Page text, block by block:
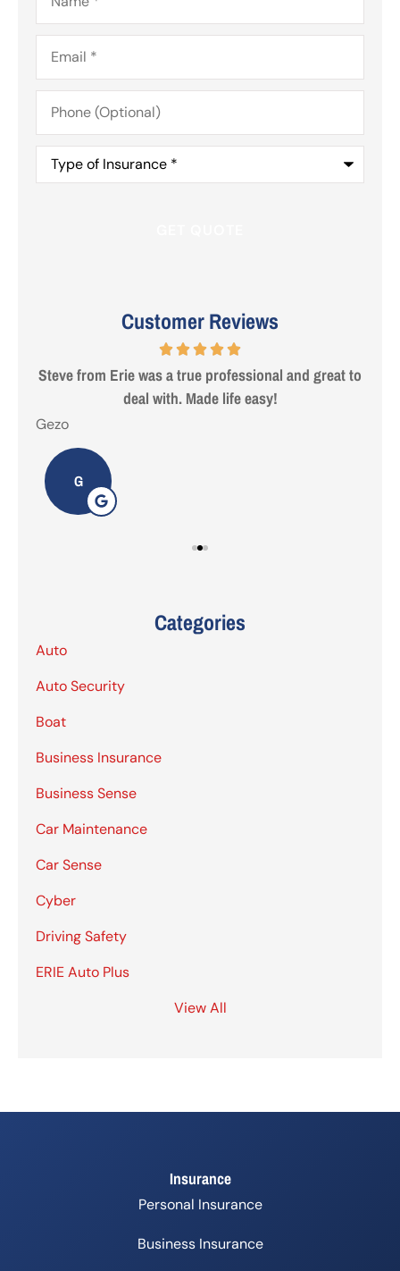
Email*
Phone
(Optional)
Type
Insurance*
Customer Reviews
Steve from Erie was a true professional and great to
deal with. Made life easy!
Gezo
G
Categories
Auto
Auto Security
Boat
Business Insurance
Business Sense
Car Maintenance
Car Sense
Cyber
Driving Safety
ERIE Auto Plus
View All
Insurance
Personal Insurance
Business Insurance